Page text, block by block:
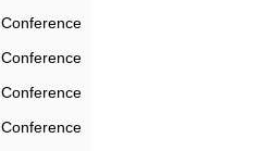
Conference
Conference
Conference
Conference